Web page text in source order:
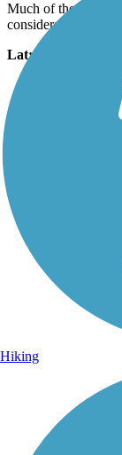
Much of the trail is
considerably.
Lat:33.35281
Hiking